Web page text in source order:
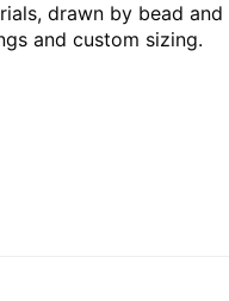
drawn by bead
and custom sizing.